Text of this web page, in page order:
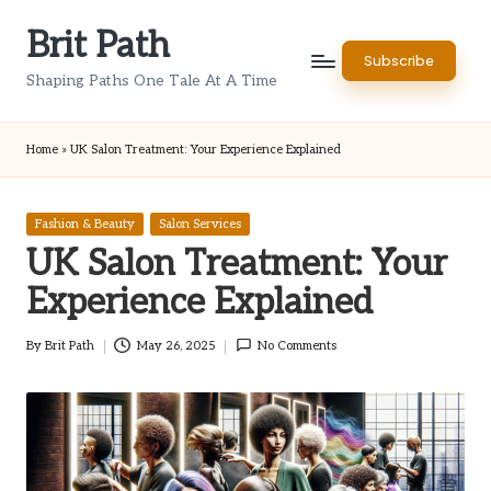
Brit Path
Shaping Paths One Tale At A Time
Subscribe
Home » UK Salon Treatment: Your Experience Explained
Posted
Fashion & Beauty Salon Services
UK Salon Treatment: Your
Experience Explained
Posted
By Brit Path May 26, 2025 No Comments